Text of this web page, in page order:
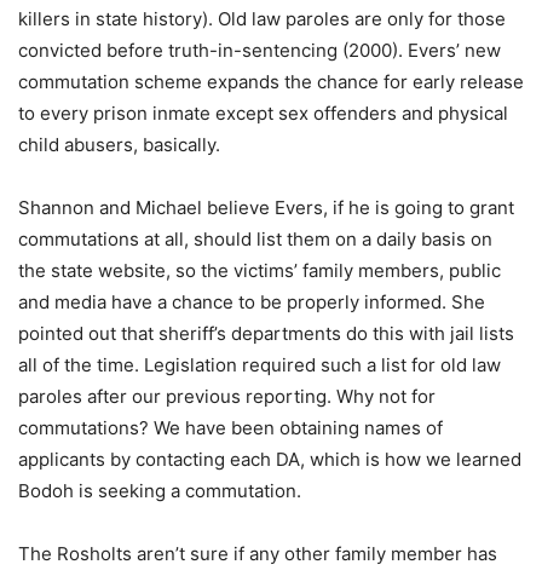
killers in state history). Old law paroles are only for those
convicted before truth-in-sentencing (2000). Evers’ new
commutation scheme expands the chance for early release
to every prison inmate except sex offenders and physical
child abusers, basically.
Shannon and Michael believe Evers, if he is going to grant
commutations at all, should list them on a daily basis on
the state website, so the victims’ family members, public
and media have a chance to be properly informed. She
pointed out that sheriff’s departments do this with jail lists
all of the time. Legislation required such a list for old law
paroles after our previous reporting. Why not for
commutations? We have been obtaining names of
applicants by contacting each DA, which is how we learned
Bodoh is seeking a commutation.
The Rosholts aren’t sure if any other family member has